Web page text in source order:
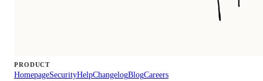
PRODUCT
HomepageSecurityHelpChangelogBlogCareers